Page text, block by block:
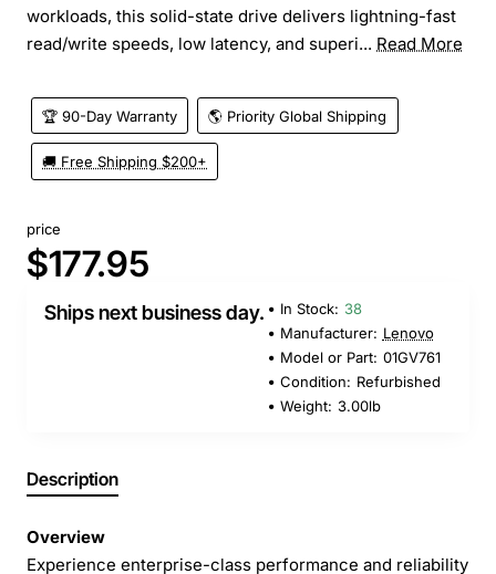
workloads, this solid-state drive delivers lightning-fast
read/write speeds, low latency, and superi... Read More
🏆 90-Day Warranty 🌎 Priority Global Shipping
🚚 Free Shipping $200+
price
$177.95
Ships next business day. In Stock: 38
Manufacturer: Lenovo
Model or Part: 01GV761
Condition: Refurbished
Weight: 3.00lb
Description
Overview
Experience enterprise-class performance and reliability